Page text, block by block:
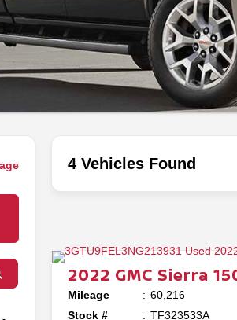
4 Vehicles Found
2022 GMC Sierra
Mileage
60,216
Stock #
TF323533A